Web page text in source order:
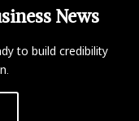
News
to build credibility